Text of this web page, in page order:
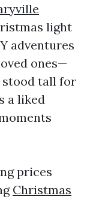
light
adventures
ones—
tall for
a liked
prices
Christmas